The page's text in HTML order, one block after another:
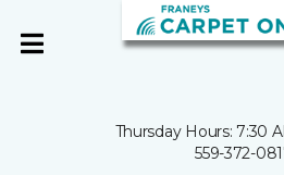
Thursday Hours: 7:30
559-372-